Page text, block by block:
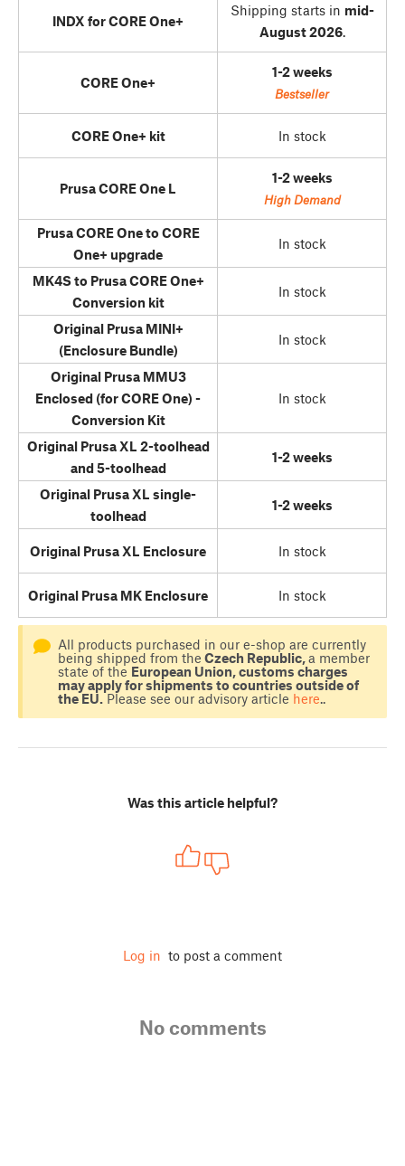
INDX for CORE One+
Shipping starts in mid-
August 2026.
CORE One+
1-2 weeks
Bestseller
CORE One+ kit In stock
Prusa CORE One L
1-2 weeks
High Demand
Prusa CORE One to CORE
One+ upgrade
In stock
MK4S to Prusa CORE One+
Conversion kit
In stock
Original Prusa MINI+
(Enclosure Bundle)
In stock
Original Prusa MMU3
Enclosed (for CORE One) -
Conversion Kit
In stock
Original Prusa XL 2-toolhead
and 5-toolhead
1-2 weeks
Original Prusa XL single-
toolhead
1-2 weeks
Original Prusa XL Enclosure In stock
Original Prusa MK Enclosure In stock
All products purchased in our e-shop are currently
being shipped from the Czech Republic,a member
state of the European Union, customs charges
may apply for shipments to countries outside of
the EU.Please see our advisory article here..
Was this article helpful?
Log in to post a comment
No comments